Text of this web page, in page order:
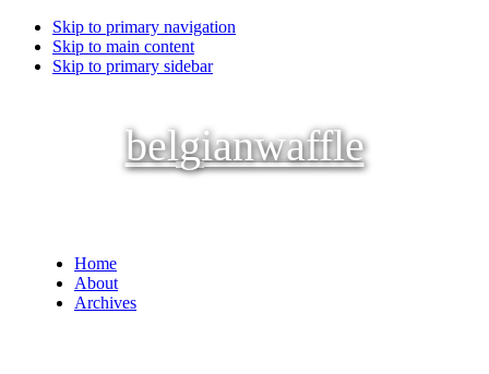
Skip to primary navigation
Skip to main content
Skip to primary sidebar
belgianwaffle
Home
About
Archives